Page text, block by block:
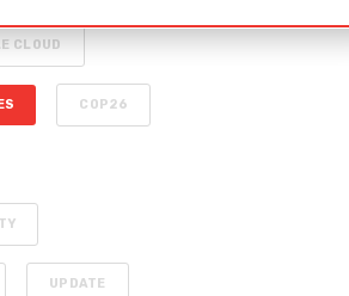
CLOUD
COP26
UPDATE